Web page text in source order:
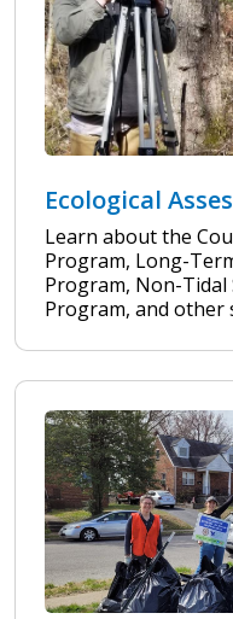
Ecological
Learn about the
Program, Long-
Program, Non-
Program, and other